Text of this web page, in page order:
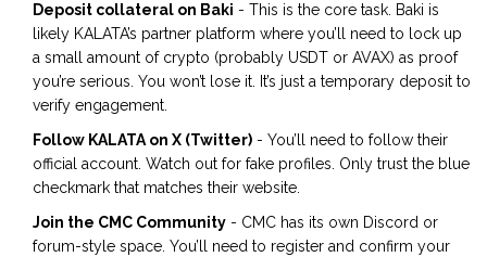
Deposit collateral on Baki - This is the core task. Baki is
likely KALATA’s partner platform where you’ll need to lock up
a small amount of crypto (probably USDT or AVAX) as proof
you’re serious. You won’t lose it. It’s just a temporary deposit to
verify engagement.
Follow KALATA on X (Twitter) - You’ll need to follow their
official account. Watch out for fake profiles. Only trust the blue
checkmark that matches their website.
Join the CMC Community - CMC has its own Discord or
forum-style space. You’ll need to register and confirm your